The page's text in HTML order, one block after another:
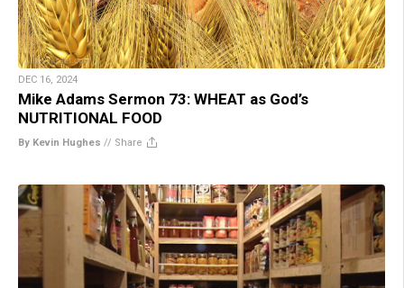
DEC 16, 2024
Mike Adams Sermon 73: WHEAT as God’s
NUTRITIONAL FOOD
By Kevin Hughes // Share